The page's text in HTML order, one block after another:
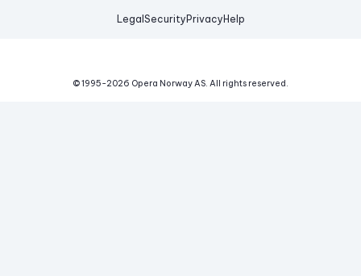
Legal Security Privacy Help
© 1995-2026 Opera Norway AS. All rights reserved.